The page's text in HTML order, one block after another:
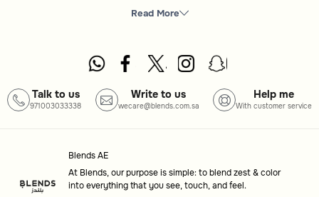
: A selection of styles and materials to suit
How to choose
Design: Opt for a classic, modern, or artistic design to
match your personal taste.
porcelain for different aesthetics and uses.
Purpose
: Choose cups designed for casual everyday use
Read More
Talk to us
971003033338
Write to us
wecare@blends.com.sa
Help me
With customer service
Blends AE
At Blends, our purpose is simple: to blend zest & color
into everything that you see, touch, and feel.